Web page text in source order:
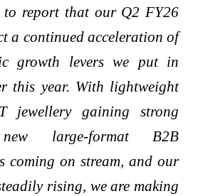
to report that our Q2 FY26
a continued acceleration of
growth levers we put in
this year. With lightweight
jewellery gaining strong
large-format B2B
coming on stream, and our
rising, we are making